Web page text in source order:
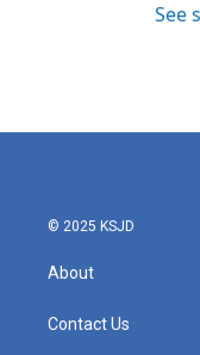
See
© 2025 KSJD
About
Contact Us